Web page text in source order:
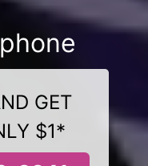
GET
$1*